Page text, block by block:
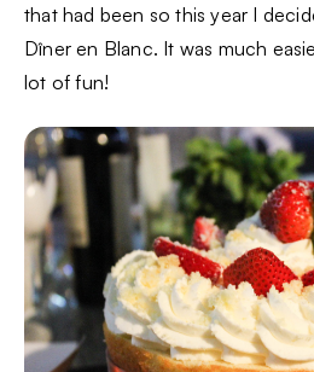
that had been so this year I
Dîner en Blanc. It was much
lot of fun!